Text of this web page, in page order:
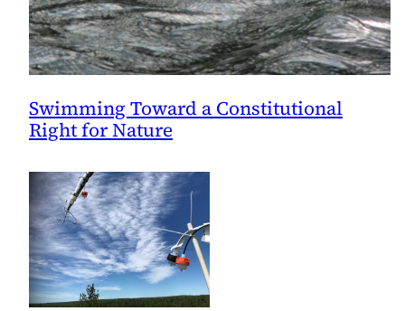
Swimming Toward a Constitutional
Right for Nature